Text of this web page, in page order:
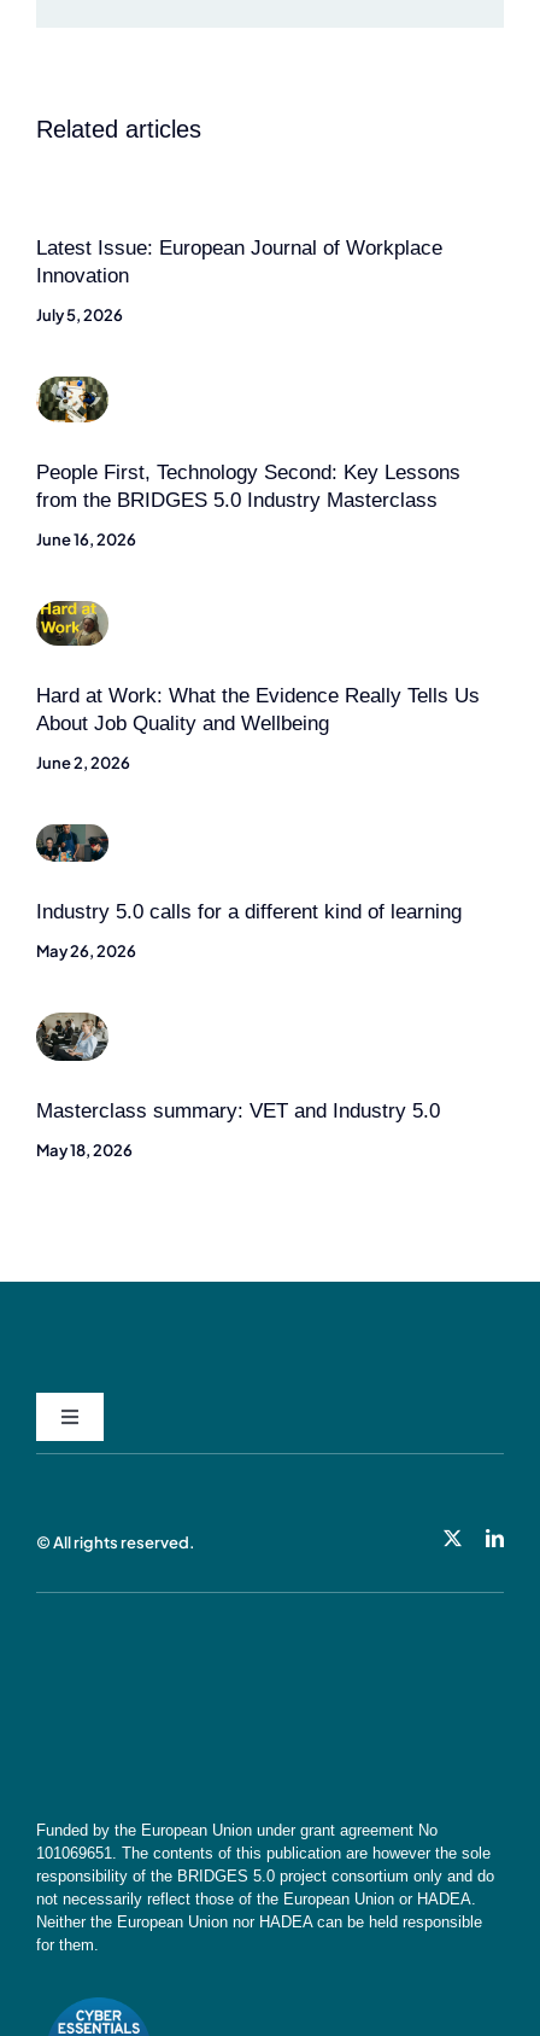
Related articles
Latest Issue: European Journal of Workplace
Innovation
July 5, 2026
People First, Technology Second: Key Lessons
from the BRIDGES 5.0 Industry Masterclass
June 16, 2026
Hard at Work: What the Evidence Really Tells Us
About Job Quality and Wellbeing
June 2, 2026
Industry 5.0 calls for a different kind of learning
May 26, 2026
Masterclass summary: VET and Industry 5.0
May 18, 2026
Toggle
Navigation
© All rights reserved.
Funded by the European Union under grant agreement No
101069651. The contents of this publication are however the sole
responsibility of the BRIDGES 5.0 project consortium only and do
not necessarily reflect those of the European Union or HADEA.
Neither the European Union nor HADEA can be held responsible
for them.